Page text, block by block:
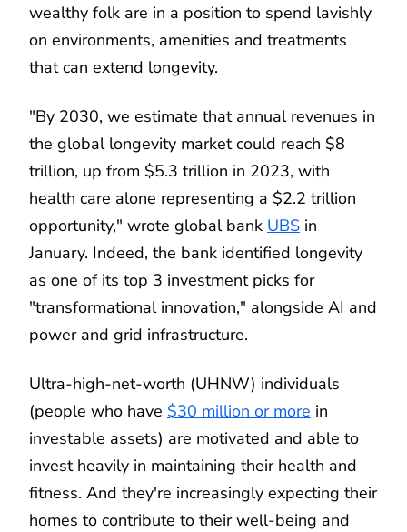
wealthy folk are in a position to spend lavishly
on environments, amenities and treatments
that can extend longevity.
"By 2030, we estimate that annual revenues in
the global longevity market could reach $8
trillion, up from $5.3 trillion in 2023, with
health care alone representing a $2.2 trillion
opportunity," wrote global bank UBS in
January. Indeed, the bank identified longevity
as one of its top 3 investment picks for
"transformational innovation," alongside AI and
power and grid infrastructure.
Ultra-high-net-worth (UHNW) individuals
(people who have $30 million or more in
investable assets) are motivated and able to
invest heavily in maintaining their health and
fitness. And they're increasingly expecting their
homes to contribute to their well-being and